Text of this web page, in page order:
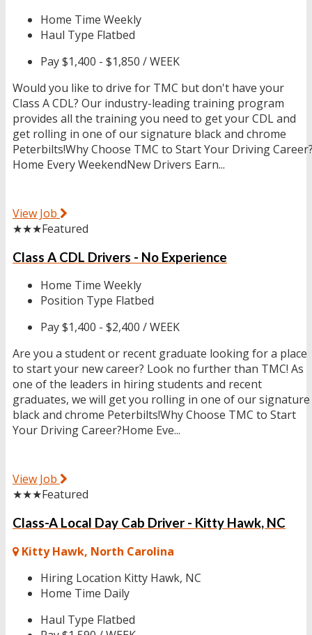
Home Time Weekly
Haul Type Flatbed
Pay$1,400 - $1,850 / WEEK
Would you like to drive for TMC but don't have your
Class A CDL? Our industry-leading training program
provides all the training you need to get your CDL and
get rolling in one of our signature black and chrome
Peterbilts!Why Choose TMC to Start Your Driving
Home Every WeekendNew Drivers Earn...
View Job
★★★Featured
Class A CDL Drivers - No Experience
Home Time Weekly
Position Type Flatbed
Pay$1,400 - $2,400 / WEEK
Are you a student or recent graduate looking for a place
to start your new career? Look no further than TMC! As
one of the leaders in hiring students and recent
graduates, we will get you rolling in one of our signature
black and chrome Peterbilts!Why Choose TMC to Start
Your Driving Career?Home Eve...
View Job
★★★Featured
Class-A Local Day Cab Driver - Kitty Hawk, NC
Kitty Hawk, North Carolina
Hiring Location Kitty Hawk, NC
Home Time Daily
Haul Type Flatbed